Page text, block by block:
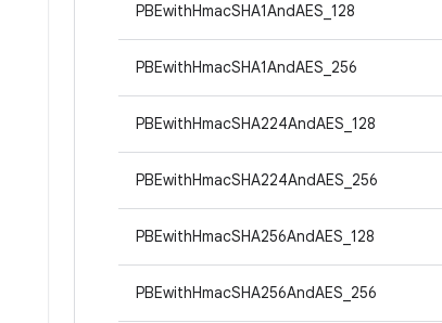
PBEwithHmacSHA1AndAES_128
PBEwithHmacSHA1AndAES_256
PBEwithHmacSHA224AndAES_128
PBEwithHmacSHA224AndAES_256
PBEwithHmacSHA256AndAES_128
PBEwithHmacSHA256AndAES_256